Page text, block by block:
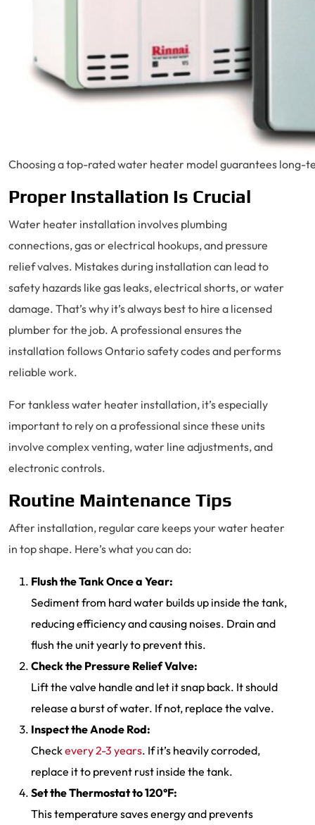
Choosing a top-rated water heater model guarantees long-
Proper Installation Is Crucial
Water heater installation involves plumbing
connections, gas or electrical hookups, and pressure
relief valves. Mistakes during installation can lead to
safety hazards like gas leaks, electrical shorts, or water
damage. That’s why it’s always best to hire a licensed
plumber for the job. A professional ensures the
installation follows Ontario safety codes and performs
reliable work.
For tankless water heater installation, it’s especially
important to rely on a professional since these units
involve complex venting, water line adjustments, and
electronic controls.
Routine Maintenance Tips
After installation, regular care keeps your water heater
in top shape. Here’s what you can do:
Flush the Tank Once a Year:
Sediment from hard water builds up inside the tank,
reducing efficiency and causing noises. Drain and
flush the unit yearly to prevent this.
Check the Pressure Relief Valve:
Lift the valve handle and let it snap back. It should
release a burst of water. If not, replace the valve.
Inspect the Anode Rod:
Checkevery 2-3 years. If it’s heavily corroded,
replace it to prevent rust inside the tank.
Set the Thermostat to 120°F:
This temperature saves energy and prevents